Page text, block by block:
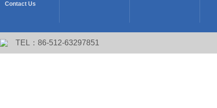
Contact Us
TEL：86-512-63297851